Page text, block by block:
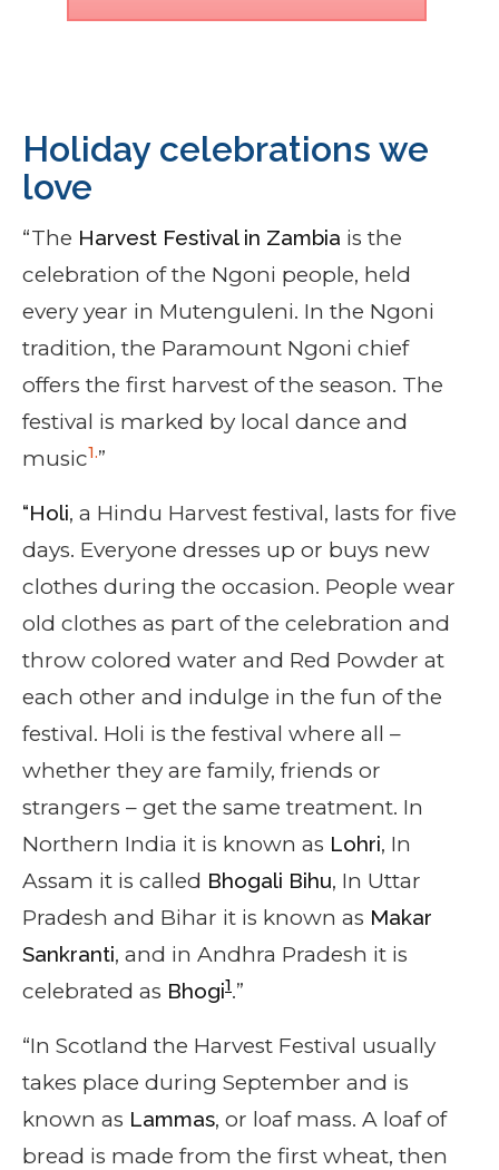
Holiday celebrations we
love
“The Harvest Festival in Zambia is the
celebration of the Ngoni people, held
every year in Mutenguleni. In the Ngoni
tradition, the Paramount Ngoni chief
offers the first harvest of the season. The
festival is marked by local dance and
music1.”
“Holi, a Hindu Harvest festival, lasts for five
days. Everyone dresses up or buys new
clothes during the occasion. People wear
old clothes as part of the celebration and
throw colored water and Red Powder at
each other and indulge in the fun of the
festival. Holi is the festival where all –
whether they are family, friends or
strangers – get the same treatment. In
Northern India it is known as Lohri, In
Assam it is called Bhogali Bihu, In Uttar
Pradesh and Bihar it is known as Makar
Sankranti, and in Andhra Pradesh it is
celebrated as Bhogi1.”
“In Scotland the Harvest Festival usually
takes place during September and is
known as Lammas, or loaf mass. A loaf of
bread is made from the first wheat, then